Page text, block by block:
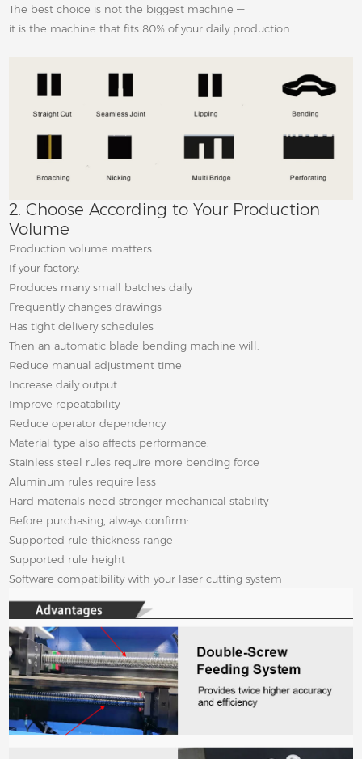
The best choice is not the biggest machine —
it is the machine that fits 80% of your daily production.
2. Choose According to Your Production
Volume
Production volume matters.
If your factory:
Produces many small batches daily
Frequently changes drawings
Has tight delivery schedules
Then an automatic blade bending machine will:
Reduce manual adjustment time
Increase daily output
Improve repeatability
Reduce operator dependency
Material type also affects performance:
Stainless steel rules require more bending force
Aluminum rules require less
Hard materials need stronger mechanical stability
Before purchasing, always confirm:
Supported rule thickness range
Supported rule height
Software compatibility with your laser cutting system